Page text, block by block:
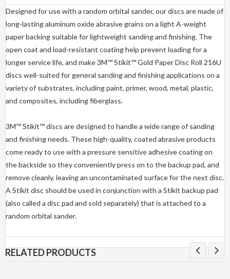
Designed for use with a random orbital sander, our discs are made of
long-lasting aluminum oxide abrasive grains on a light A-weight
paper backing suitable for lightweight sanding and finishing. The
open coat and load-resistant coating help prevent loading for a
longer service life, and make 3M™ Stikit™ Gold Paper Disc Roll 216U
discs well-suited for general sanding and finishing applications on a
variety of substrates, including paint, primer, wood, metal, plastic,
and composites, including fiberglass.
3M™ Stikit™ discs are designed to handle a wide range of sanding
and finishing needs. These high-quality, coated abrasive products
come ready to use with a pressure sensitive adhesive coating on
the backside so they conveniently press on to the backup pad, and
remove cleanly, leaving an uncontaminated surface for the next disc.
A Stikit disc should be used in conjunction with a Stikit backup pad
(also called a disc pad and sold separately) that is attached to a
random orbital sander.
RELATED PRODUCTS